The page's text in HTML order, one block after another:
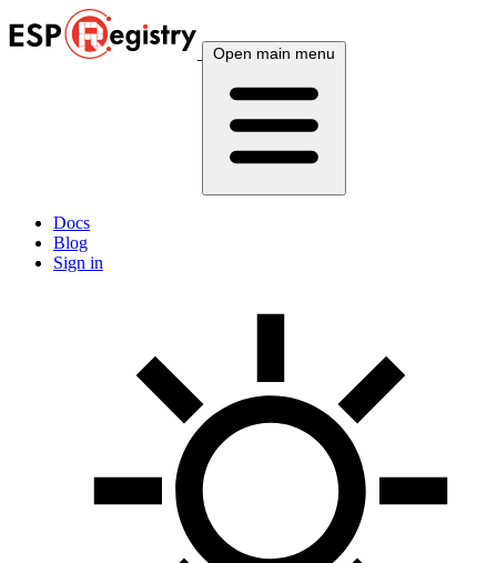
Open main menu
Docs
Blog
Sign in